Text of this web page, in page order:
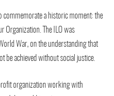
commemorate a historic moment: the
Organization. The ILO was
War, on the understanding that
be achieved without social justice.
organization working with